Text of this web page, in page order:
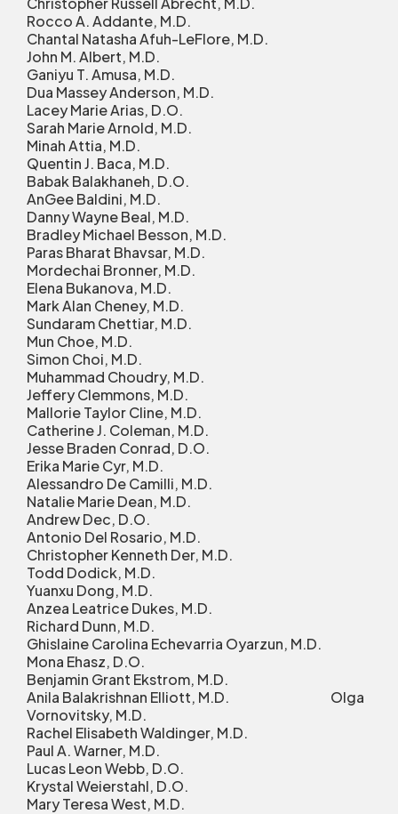
Rocco A. Addante, M.D.
Chantal Natasha Afuh-LeFlore, M.D.
John M. Albert, M.D.
Ganiyu T. Amusa, M.D.
Dua Massey Anderson, M.D.
Lacey Marie Arias, D.O.
Sarah Marie Arnold, M.D.
Minah Attia, M.D.
Quentin J. Baca, M.D.
Babak Balakhaneh, D.O.
AnGee Baldini, M.D.
Danny Wayne Beal, M.D.
Bradley Michael Besson, M.D.
Paras Bharat Bhavsar, M.D.
Mordechai Bronner, M.D.
Elena Bukanova, M.D.
Mark Alan Cheney, M.D.
Sundaram Chettiar, M.D.
Mun Choe, M.D.
Simon Choi, M.D.
Muhammad Choudry, M.D.
Jeffery Clemmons, M.D.
Mallorie Taylor Cline, M.D.
Catherine J. Coleman, M.D.
Jesse Braden Conrad, D.O.
Erika Marie Cyr, M.D.
Alessandro De Camilli, M.D.
Natalie Marie Dean, M.D.
Andrew Dec, D.O.
Antonio Del Rosario, M.D.
Christopher Kenneth Der, M.D.
Todd Dodick, M.D.
Yuanxu Dong, M.D.
Anzea Leatrice Dukes, M.D.
Richard Dunn, M.D.
Ghislaine Carolina Echevarria Oyarzun, M.D.
Mona Ehasz, D.O.
Benjamin Grant Ekstrom, M.D.
Anila Balakrishnan Elliott, M.D. Olga
Vornovitsky, M.D.
Rachel Elisabeth Waldinger, M.D.
Paul A. Warner, M.D.
Lucas Leon Webb, D.O.
Krystal Weierstahl, D.O.
Mary Teresa West, M.D.